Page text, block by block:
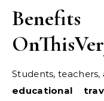
Students,
educational